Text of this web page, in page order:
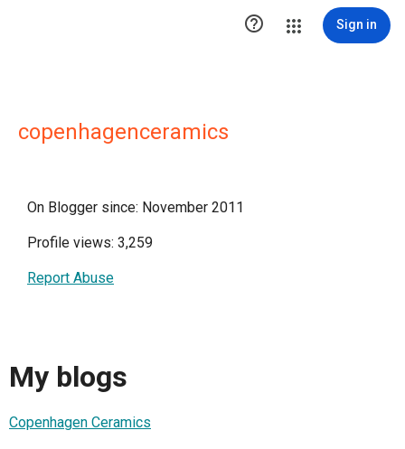
 Sign in
copenhagenceramics
On Blogger since: November 2011
Profile views: 3,259
Report Abuse
My blogs
Copenhagen Ceramics